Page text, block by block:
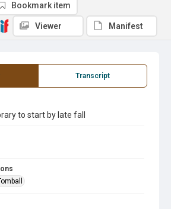
Transcript
to start by late fall
Bookmark item
Viewer Manifest